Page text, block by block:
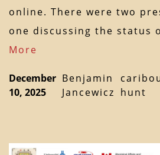
online. There were two
one discussing the
More
December
10, 2025
Benjamin
Jancewicz hunt